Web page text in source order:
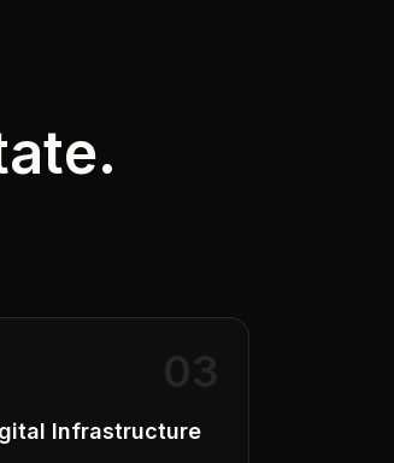
.
0 3
Infrastructure